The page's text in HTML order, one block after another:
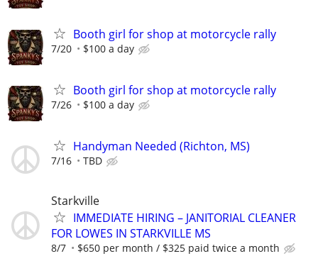
Booth girl for shop at motorcycle rally
7/20 $100 a day
Booth girl for shop at motorcycle rally
7/26 $100 a day
Handyman Needed (Richton, MS)
7/16 TBD
Starkville
IMMEDIATE HIRING – JANITORIAL CLEANER
FOR LOWES IN STARKVILLE MS
8/7 $650 per month / $325 paid twice a month